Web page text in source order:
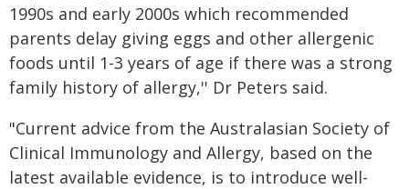
1990s and early 2000s which recommended
parents delay giving eggs and other allergenic
foods until 1-3 years of age if there was a strong
family history of allergy,'' Dr Peters said.
"Current advice from the Australasian Society of
Clinical Immunology and Allergy, based on the
latest available evidence, is to introduce well-